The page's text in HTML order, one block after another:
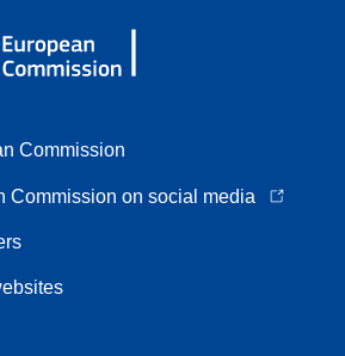
Commission
Commission on social media